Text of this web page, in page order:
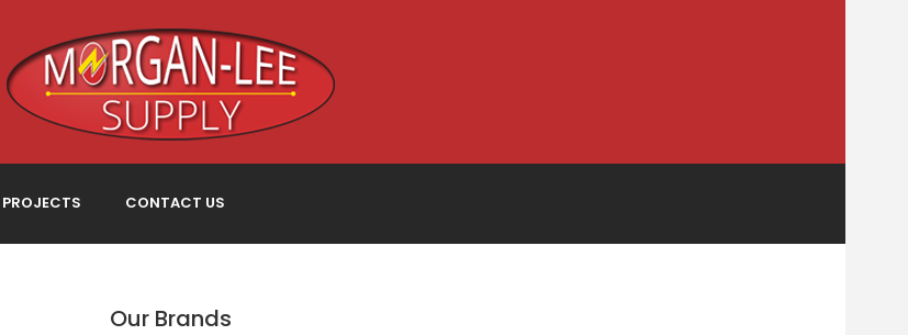
PROJECTS CONTACT US
Our Brands